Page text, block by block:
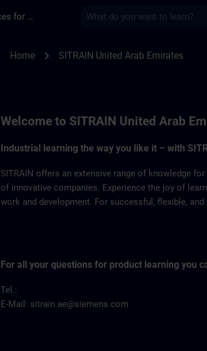
Training Services for Digital Industries
Home chevron_right SITRAIN United Arab Emirates
Welcome to SITRAIN United Arab
Industrial learning the way you like it – with
SITRAIN offers an extensive range of knowledge
of innovative companies. Experience the joy of
work and development. For successful, flexible,
For all your questions for product learning you
Tel.:
E-Mail: sitrain.ae@siemens.com